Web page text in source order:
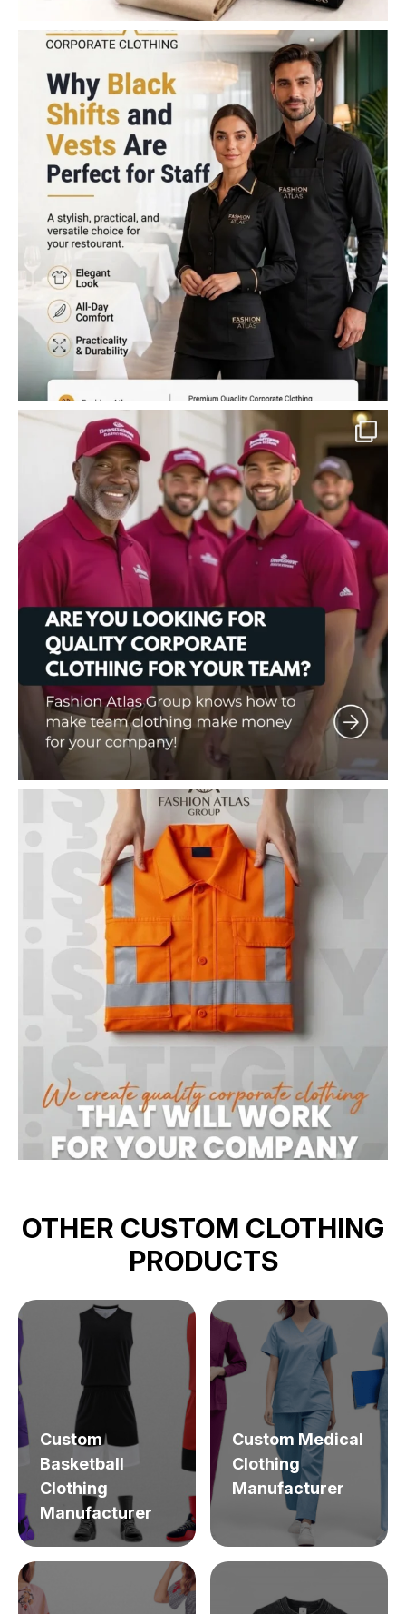
OTHER CUSTOM CLOTHING
PRODUCTS
Custom
Basketball
Clothing
Manufacturer
Custom Medical
Clothing
Manufacturer